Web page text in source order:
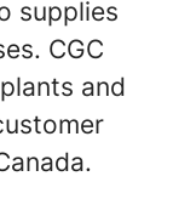
supplies
CGC
and